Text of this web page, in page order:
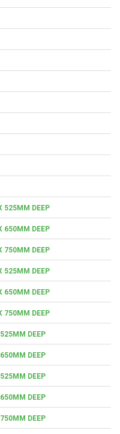
525MM DEEP
650MM DEEP
750MM DEEP
525MM DEEP
650MM DEEP
750MM DEEP
DEEP
DEEP
DEEP
DEEP
DEEP